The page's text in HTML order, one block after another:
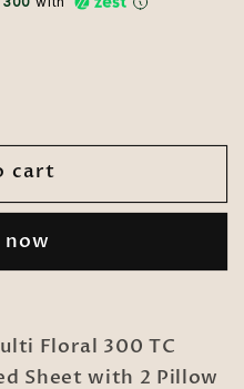
cart
now
Floral 300 TC
Sheet with 2 Pillow